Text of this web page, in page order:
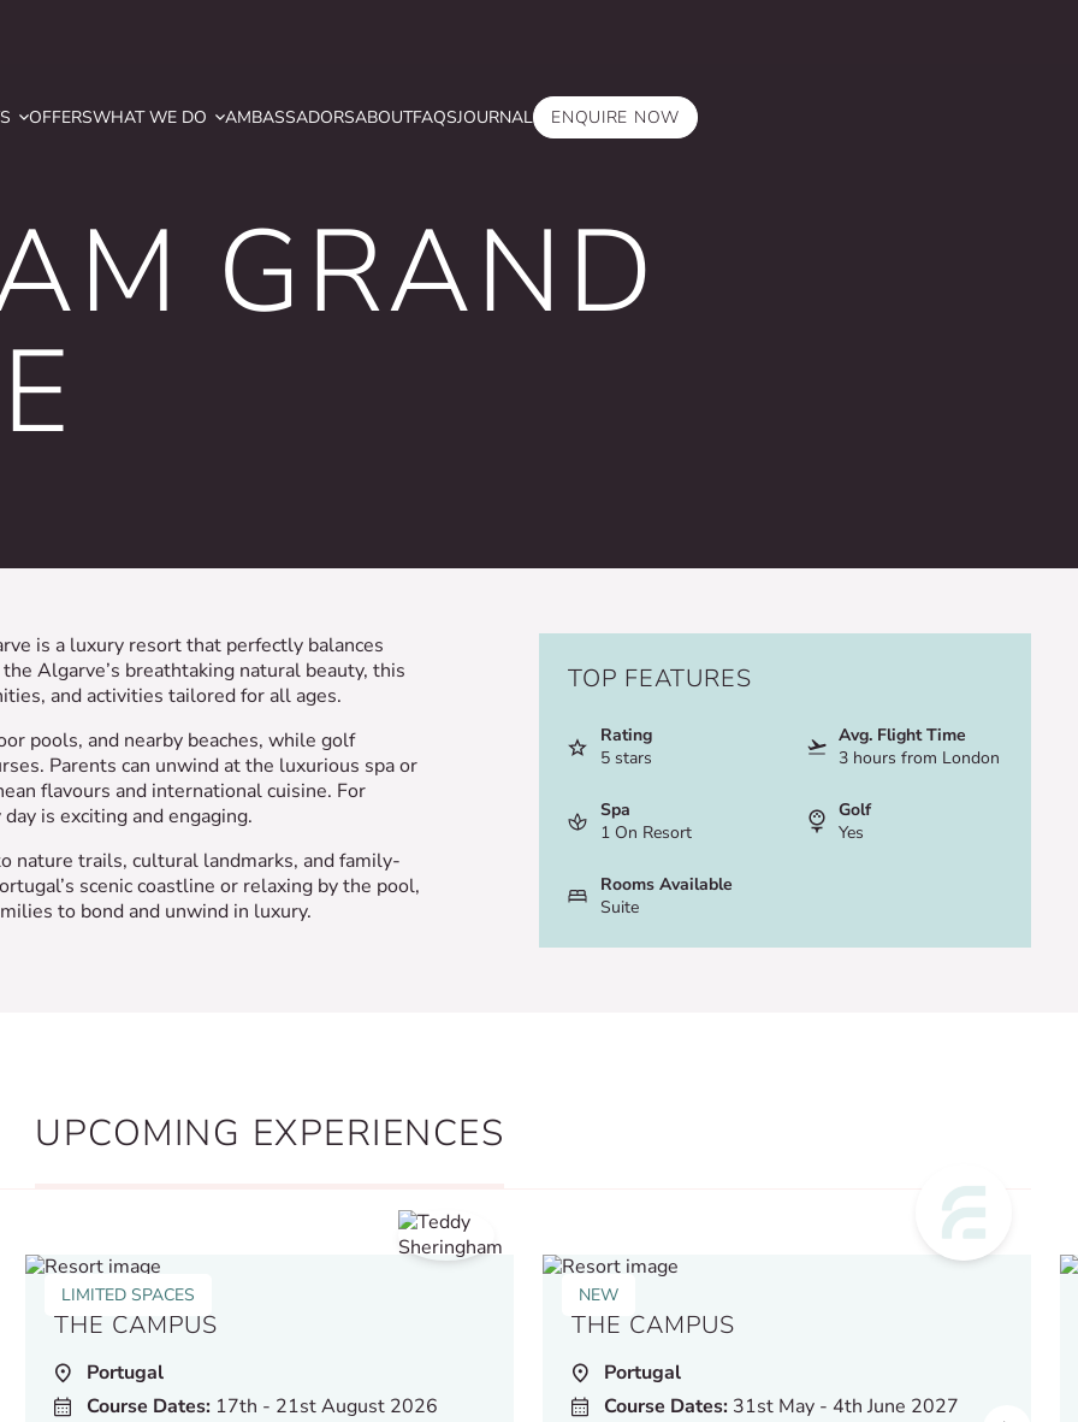
OFFERSWHAT WE DO AMBASSADORSABOUTFAQSJOURNAL ENQUIRE NOW
GRAND
is a luxury resort that perfectly balances
Algarve’s breathtaking natural beauty, this
and activities tailored for all ages.
pools, and nearby beaches, while golf
Parents can unwind at the luxurious spa or
flavours and international cuisine. For
is exciting and engaging.
nature trails, cultural landmarks, and family-
scenic coastline or relaxing by the pool,
to bond and unwind in luxury.
TOP FEATURES
Rating
5 stars
Avg. Flight Time
3 hours from London
Spa
1 On Resort
Golf
Yes
Rooms Available
Suite
UPCOMING EXPERIENCES
LIMITED SPACES
THE CAMPUS
Portugal
Course Dates:17th - 21st August 2026
NEW
THE CAMPUS
Portugal
Course Dates:31st May - 4th June 2027